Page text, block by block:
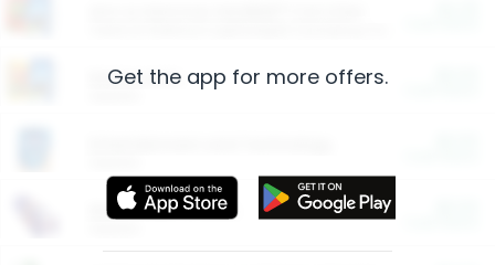
Restaurants
More Ways to Save
Get the app for more offers.